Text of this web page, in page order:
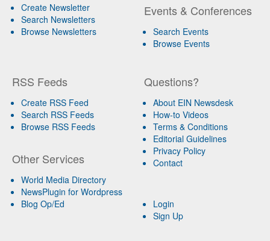
Create Newsletter
Search Newsletters
Browse Newsletters
Events & Conferences
Search Events
Browse Events
RSS Feeds
Create RSS Feed
Search RSS Feeds
Browse RSS Feeds
Other Services
World Media Directory
NewsPlugin for Wordpress
Blog Op/Ed
Questions?
About EIN Newsdesk
How-to Videos
Terms & Conditions
Editorial Guidelines
Privacy Policy
Contact
Login
Sign Up